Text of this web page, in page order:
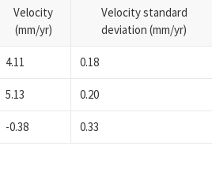
Velocity
(mm/yr)
Velocity standard
deviation (mm/yr)
4.11 0.18
5.13 0.20
-0.38 0.33